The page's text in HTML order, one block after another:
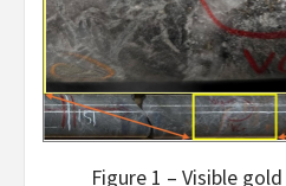
Figure 1 – Visible